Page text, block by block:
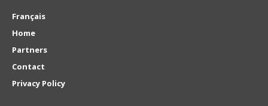
Français
Home
Partners
Contact
Privacy Policy